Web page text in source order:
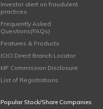
Investor alert on fraudulent
practices
Frequently Asked
Questions(FAQs)
Features & Products
ICICI Direct Branch Locator
MF Commission Disclosure
List of Registrations
Popular Stock/Share Companies